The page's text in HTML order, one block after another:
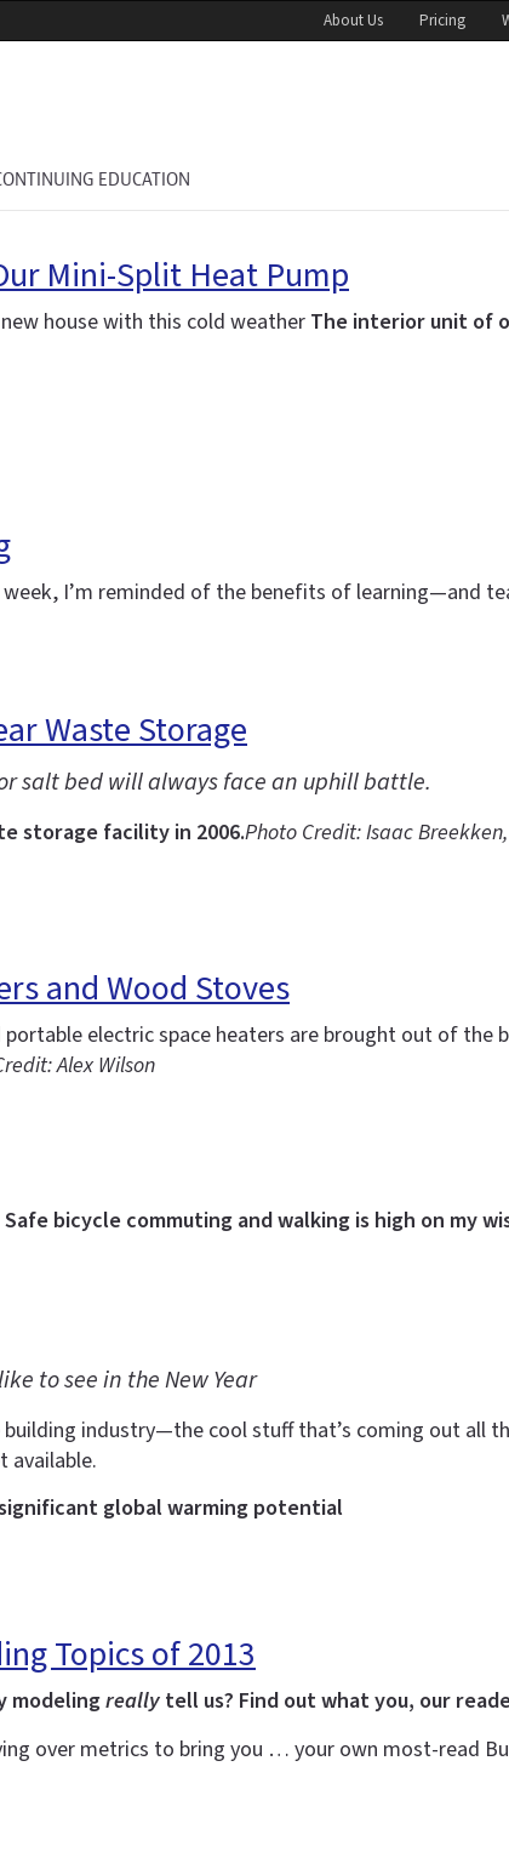
About Us Pricing
EDUCATION
Mini-Split Heat Pump
house with this cold weather The interior unit of
I’m reminded of the benefits of learning—and
Waste Storage
salt bed will always face an uphill battle.
storage facility in 2006.Photo Credit: Isaac
and Wood Stoves
electric space heaters are brought out of
Alex Wilson
Safe bicycle commuting and walking is high on my
to see in the New Year
industry—the cool stuff that’s coming out all
available.
global warming potential
Topics of 2013
modelingreally tell us? Find out what you, our
over metrics to bring you … your own most-read